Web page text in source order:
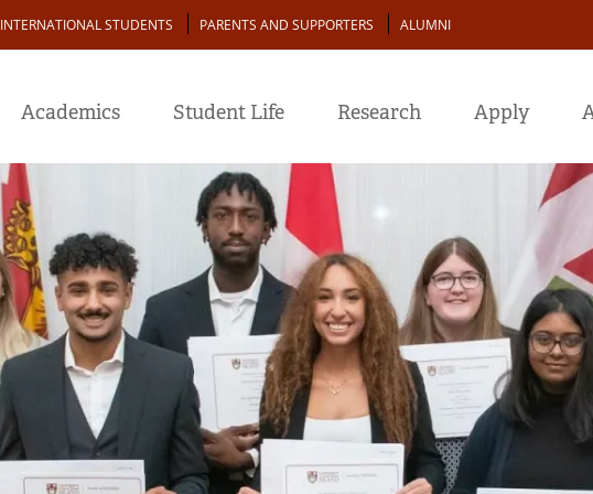
INTERNATIONAL STUDENTS PARENTS AND SUPPORTERS ALUMNI
Academics Student Life Research Apply